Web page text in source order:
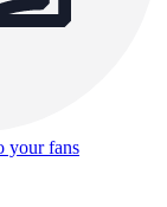
your fans